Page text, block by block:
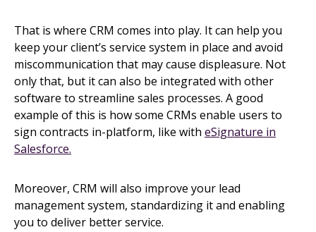
That is where CRM comes into play. It can help you
keep your client’s service system in place and avoid
miscommunication that may cause displeasure. Not
only that, but it can also be integrated with other
software to streamline sales processes. A good
example of this is how some CRMs enable users to
sign contracts in-platform, like with eSignature in
Salesforce.
Moreover, CRM will also improve your lead
management system, standardizing it and enabling
you to deliver better service.